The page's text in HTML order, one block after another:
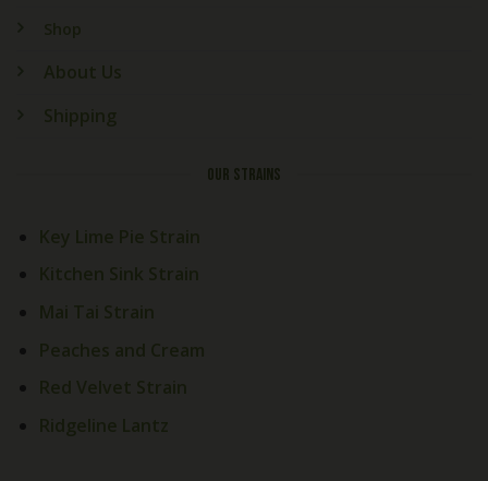
Shop
About Us
Shipping
OUR STRAINS
Key Lime Pie Strain
Kitchen Sink Strain
Mai Tai Strain
Peaches and Cream
Red Velvet Strain
Ridgeline Lantz